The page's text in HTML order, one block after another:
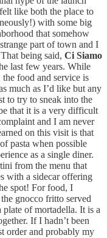
like both the place to
with some big
that somehow
part of town and I
being said, Ci Siamo
last few years. While
food and service is
much as I’d like but any
to try to sneak into the
that it is a very difficult
and I am never
on this visit is that
pasta when possible
as a single diner.
from the menu that
with a sidecar offering
spot! For food, I
gnocco fritto served
of mortadella. It is a
If I hadn’t been
order and probably my